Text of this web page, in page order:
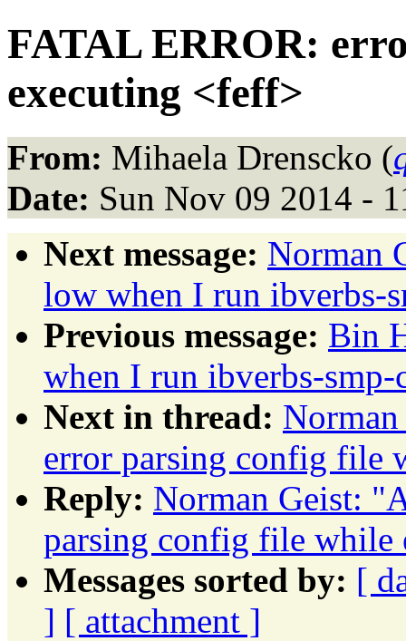
FATAL ERROR:
executing <feff>
From: Mihaela Drenscko (
Date: Sun Nov 09 2014 -
Next message: Norman
low when I run ibverbs-
Previous message: Bin
when I run ibverbs-
Next in thread:
error parsing config file
Reply: Norman Geist:
parsing config file
Messages sorted by: [
] [ attachment ]